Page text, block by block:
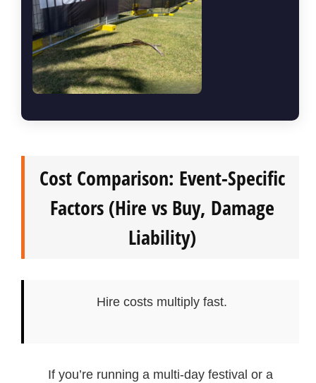
Cost Comparison: Event-Specific
Factors (Hire vs Buy, Damage
Liability)
Hire costs multiply fast.
If you’re running a multi-day festival or a